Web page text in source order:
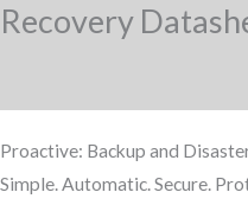
Recovery
Proactive: Backup and
Simple. Automatic. Secure.